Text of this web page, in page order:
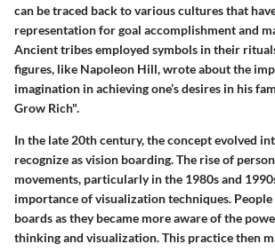
can be traced back to various cultures that
representation for goal accomplishment and
Ancient tribes employed symbols in their
figures, like Napoleon Hill, wrote about the
imagination in achieving one’s desires in his
Grow Rich".
In the late 20th century, the concept evolved
recognize as vision boarding. The rise of
movements, particularly in the 1980s and
importance of visualization techniques. People
boards as they became more aware of the
thinking and visualization. This practice then